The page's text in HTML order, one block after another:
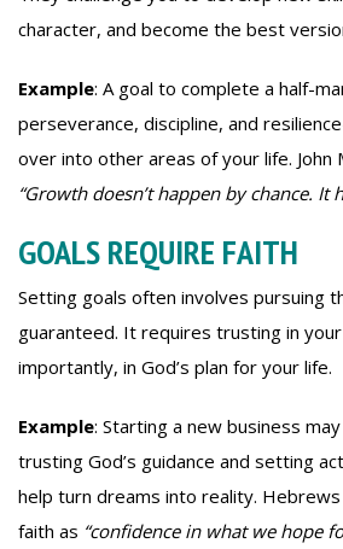
character, and become the best
Example: A goal to complete a half-
perseverance, discipline, and
over into other areas of your life. John
“Growth doesn’t happen by chance. It
GOALS REQUIRE FAITH
Setting goals often involves pursuing
guaranteed. It requires trusting in
importantly, in God’s plan for your life.
Example: Starting a new business
trusting God’s guidance and setting
help turn dreams into reality.
faith as “confidence in what we hope